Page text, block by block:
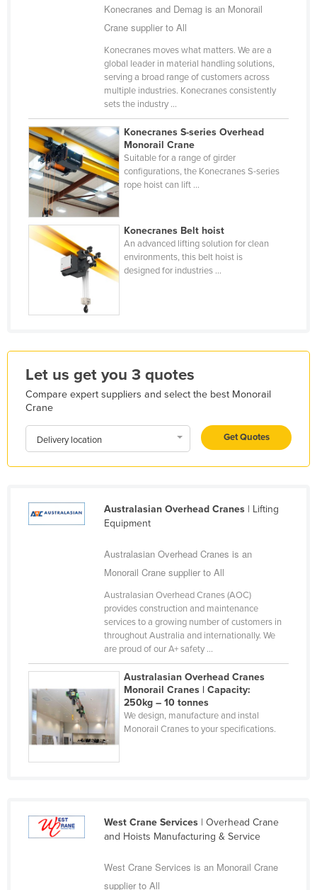
Indonesia
Iran
Iraq
Ireland
Israel
Italy
Jamaica
Kenya
Kiribati
Korea, North
Korea, South
Kosovo
Kuwait
Laos
Lithuania
Luxembourg
Macedonia
Madagascar
Malawi
Mali
Konecranes and Demag is an Monorail
Crane supplier to All
Konecranes moves what matters. We are a
global leader in material handling solutions,
serving a broad range of customers across
multiple industries. Konecranes consistently
sets the industry ...
Konecranes S-series Overhead
Monorail Crane
Suitable for a range of girder
configurations, the Konecranes S-series
rope hoist can lift ...
Konecranes Belt hoist
An advanced lifting solution for clean
environments, this belt hoist is
designed for industries ...
Let us get you 3 quotes
Compare expert suppliers and select the best Monorail
Crane
Delivery location Get Quotes
Australasian Overhead Cranes| Lifting
Equipment
Australasian Overhead Cranes is an
Monorail Crane supplier to All
Australasian Overhead Cranes (AOC)
provides construction and maintenance
services to a growing number of customers in
throughout Australia and internationally. We
are proud of our A+ safety ...
Australasian Overhead Cranes
Monorail Cranes | Capacity:
250kg – 10 tonnes
We design, manufacture and instal
Monorail Cranes to your specifications.
West Crane Services| Overhead Crane
and Hoists Manufacturing & Service
West Crane Services is an Monorail Crane
supplier to All